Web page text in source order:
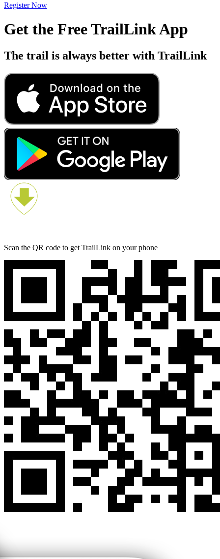
Register Now
Get the Free TrailLink App
The trail is always better with TrailLink
Scan the QR code to get TrailLink on your phone